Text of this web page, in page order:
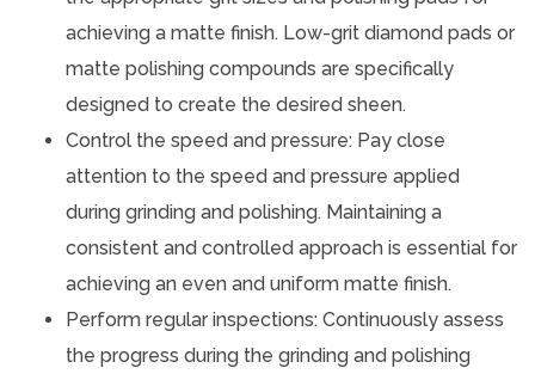
achieving a matte finish. Low-grit diamond pads or
matte polishing compounds are specifically
designed to create the desired sheen.
Control the speed and pressure: Pay close
attention to the speed and pressure applied
during grinding and polishing. Maintaining a
consistent and controlled approach is essential for
achieving an even and uniform matte finish.
Perform regular inspections: Continuously assess
the progress during the grinding and polishing